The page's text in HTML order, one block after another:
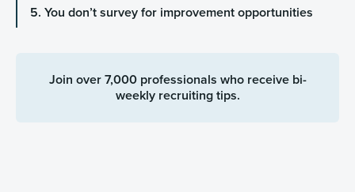
5. You don’t survey for improvement opportunities
Join over 7,000 professionals who receive bi-
weekly recruiting tips.